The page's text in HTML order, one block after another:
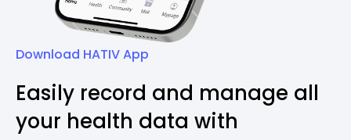
Download HATIV App
Easily record and manage all
your health data with